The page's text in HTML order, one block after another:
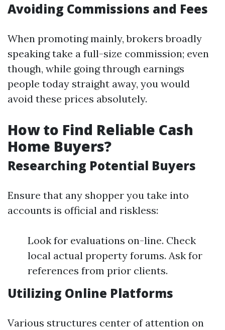
Avoiding Commissions and Fees
When promoting mainly, brokers broadly
speaking take a full-size commission; even
though, while going through earnings
people today straight away, you would
avoid these prices absolutely.
How to Find Reliable Cash
Home Buyers?
Researching Potential Buyers
Ensure that any shopper you take into
accounts is official and riskless:
Look for evaluations on-line. Check
local actual property forums. Ask for
references from prior clients.
Utilizing Online Platforms
Various structures center of attention on